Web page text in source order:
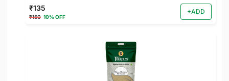
₹135
₹150 10% OFF
+ADD